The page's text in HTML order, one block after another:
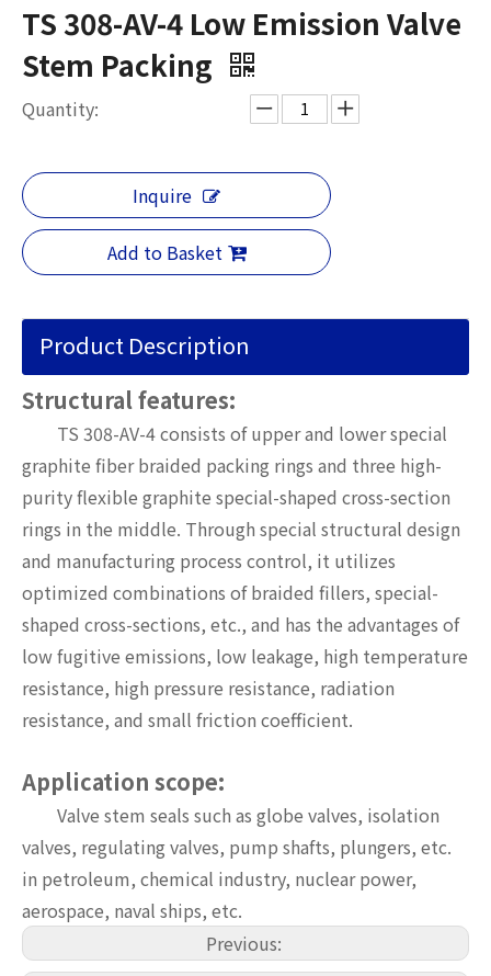
TS 308-AV-4 Low Emission Valve
Stem Packing
Quantity:
Inquire
Add to Basket
Product Description
Structural features:
TS 308-AV-4 consists of upper and lower special
graphite fiber braided packing rings and three high-
purity flexible graphite special-shaped cross-section
rings in the middle. Through special structural design
and manufacturing process control, it utilizes
optimized combinations of braided fillers, special-
shaped cross-sections, etc., and has the advantages of
low fugitive emissions, low leakage, high temperature
resistance, high pressure resistance, radiation
resistance, and small friction coefficient.
Application scope:
Valve stem seals such as globe valves, isolation
valves, regulating valves, pump shafts, plungers, etc.
in petroleum, chemical industry, nuclear power,
aerospace, naval ships, etc.
Previous: